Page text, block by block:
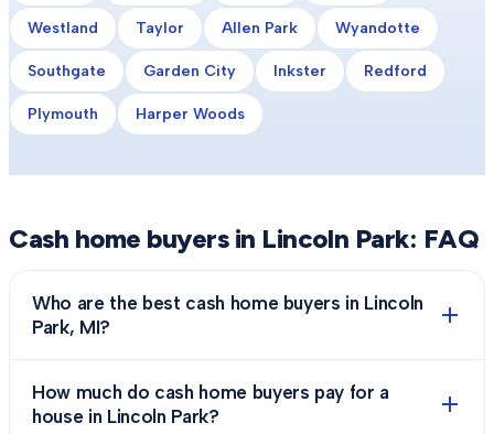
Westland Taylor Allen Park Wyandotte
Southgate Garden City Inkster Redford
Plymouth Harper Woods
Cash home buyers in Lincoln Park: FAQ
Who are the best cash home buyers in Lincoln
Park, MI?
How much do cash home buyers pay for a
house in Lincoln Park?